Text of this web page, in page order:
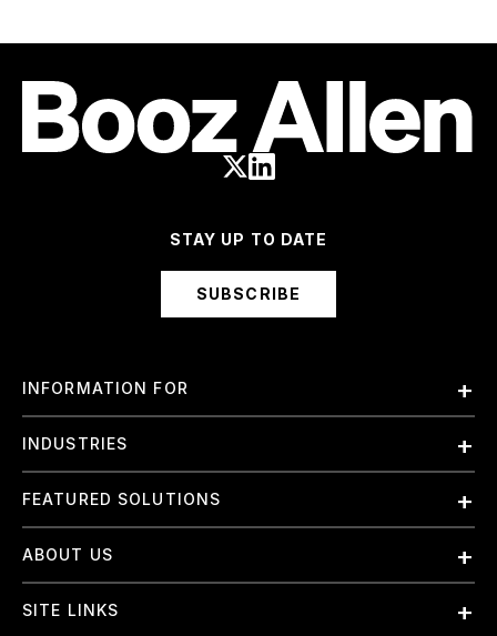
STAY UP TO DATE
SUBSCRIBE
INFORMATION FOR
Employees
International
Investors
Suppliers
Small Businesses
INDUSTRIES
Finance and Banking
Government & Civil Agencies
Intelligence
FEATURED SOLUTIONS
Artificial Intelligence (AI)
Cloud
Elite Training
ABOUT US
About Us
SITE LINKS